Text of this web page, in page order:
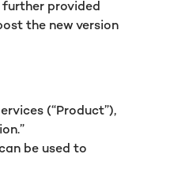
provided
the new version
(“Product”),
be used to